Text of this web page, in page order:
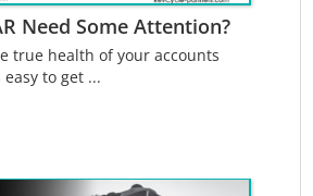
Need Some Attention?
true health of your accounts
easy to get ...